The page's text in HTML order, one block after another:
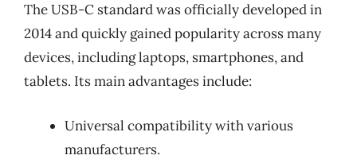
The USB-C standard was officially developed in
2014 and quickly gained popularity across many
devices, including laptops, smartphones, and
tablets. Its main advantages include:
Universal compatibility with various
manufacturers.